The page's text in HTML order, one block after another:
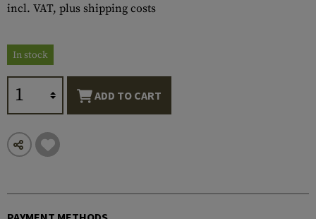
incl. VAT, plus shipping costs
In stock
ADD TO CART